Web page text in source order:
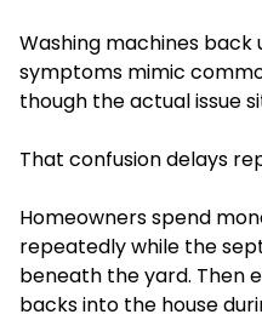
Washing machines back
symptoms mimic
though the actual issue
That confusion delays
Homeowners spend
repeatedly while the
beneath the yard. Then
backs into the house